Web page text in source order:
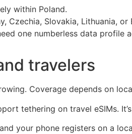
within Poland.
Czechia, Slovakia, Lithuania,
one numberless data profile
travelers
Coverage depends on
tethering on travel eSIMs.
your phone registers on a